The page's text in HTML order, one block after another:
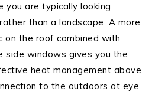
you are typically looking
than a landscape. A more
on the roof combined with
side windows gives you the
heat management above
to the outdoors at eye